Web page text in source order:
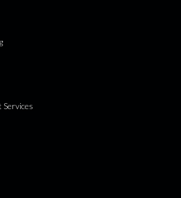
Services